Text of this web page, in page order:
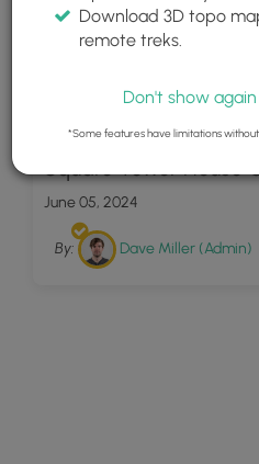
10
Square Tower House
June 05, 2024
By: Dave Miller (Admin)
Download 3D topo
remote treks.
Don't show
*Some features have limitations